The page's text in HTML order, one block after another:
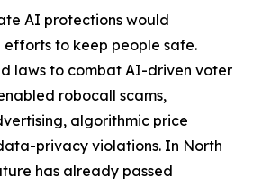
AI protections would
to keep people safe.
laws to combat AI-driven voter
robocall scams,
algorithmic price
privacy violations. In North
has already passed